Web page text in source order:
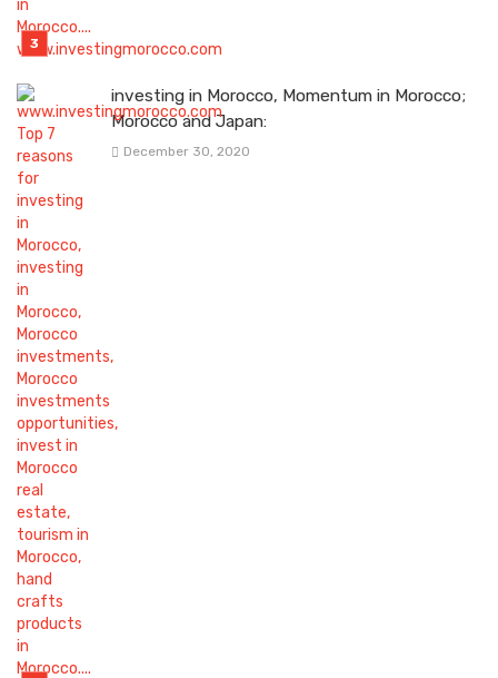
investing in Morocco, Momentum in Morocco;
Morocco and Japan:
December 30, 2020